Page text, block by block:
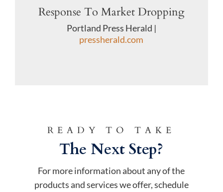
Response To Market Dropping
Portland Press Herald |
pressherald.com
READY TO TAKE
The Next Step?
For more information about any of the
products and services we offer, schedule